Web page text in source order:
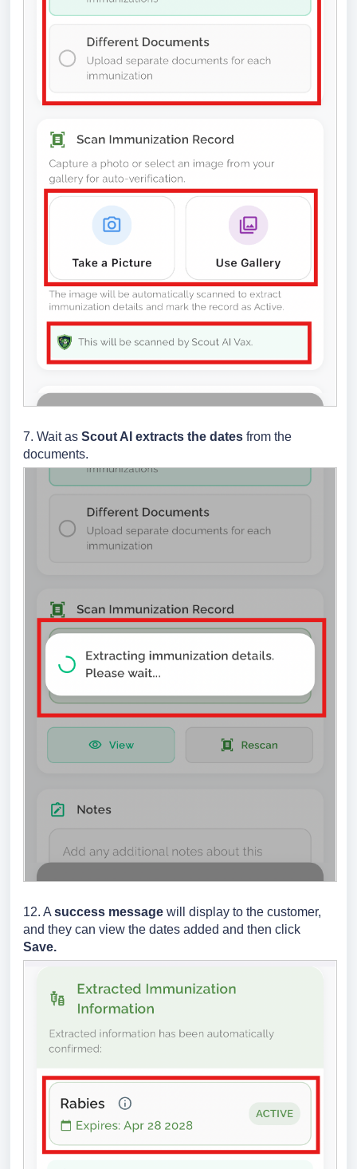
7. Wait as Scout AI extracts the dates from the
documents.
12. A success message will display to the customer,
and they can view the dates added and then click
Save.